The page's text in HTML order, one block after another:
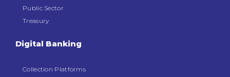
Public Sector
Treasury
Digital Banking
Collection Platforms